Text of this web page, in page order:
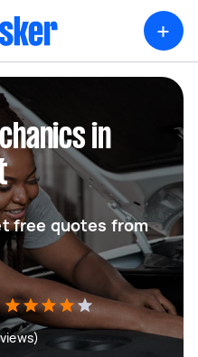
+
in
free quotes from